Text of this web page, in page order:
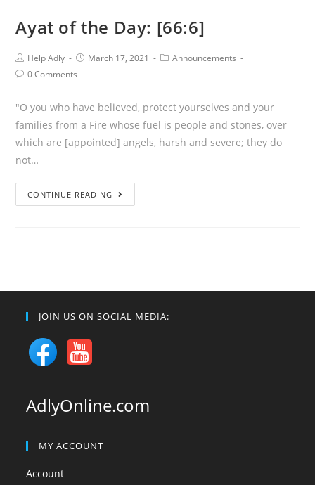
[67:19]
Ayat of the Day: [66:6]
Post
Author:
Help Adly
PostMarch 17, 2021
PostAnnouncements
Post0 Comments
"O you who have believed, protect yourselves and your
families from a Fire whose fuel is people and stones, over
which are [appointed] angels, harsh and severe; they do
not…
CONTINUE READING
of
JOIN US ON SOCIAL MEDIA:
AdlyOnline.com
MY ACCOUNT
Account